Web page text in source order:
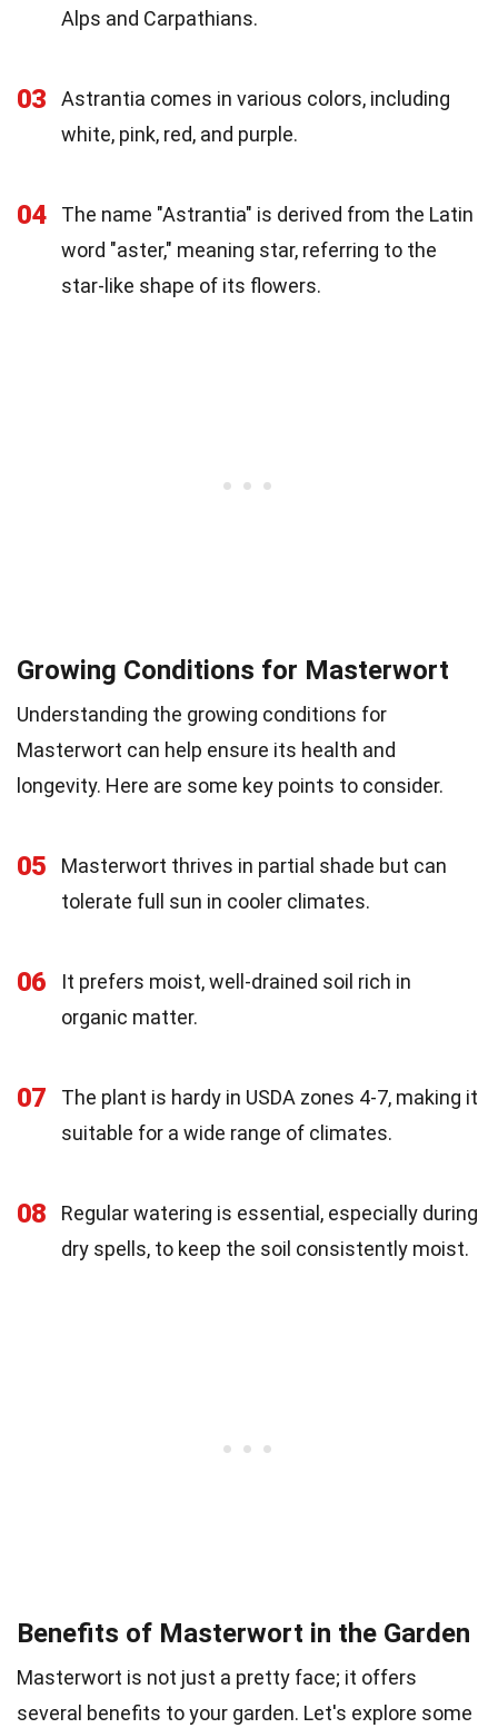
Alps and Carpathians.
03
Astrantia comes in various colors, including
white, pink, red, and purple.
04
The name "Astrantia" is derived from the Latin
word "aster," meaning star, referring to the
star-like shape of its flowers.
Growing Conditions for Masterwort
Understanding the growing conditions for
Masterwort can help ensure its health and
longevity. Here are some key points to consider.
05
Masterwort thrives in partial shade but can
tolerate full sun in cooler climates.
06
It prefers moist, well-drained soil rich in
organic matter.
07
The plant is hardy in USDA zones 4-7, making it
suitable for a wide range of climates.
08
Regular watering is essential, especially during
dry spells, to keep the soil consistently moist.
Benefits of Masterwort in the Garden
Masterwort is not just a pretty face; it offers
several benefits to your garden. Let's explore some